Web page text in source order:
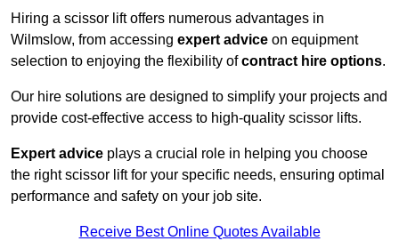
Hiring a scissor lift offers numerous advantages in
Wilmslow, from accessing expert advice on equipment
selection to enjoying the flexibility ofcontract hire options.
Our hire solutions are designed to simplify your projects and
provide cost-effective access to high-quality scissor lifts.
Expert advice plays a crucial role in helping you choose
the right scissor lift for your specific needs, ensuring optimal
performance and safety on your job site.
Receive Best Online Quotes Available